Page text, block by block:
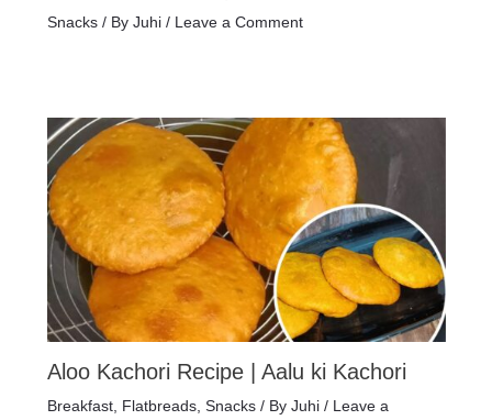
Snacks/ By Juhi / Leave a Comment
Aloo Kachori Recipe | Aalu ki Kachori
Breakfast, Flatbreads, Snacks/ By Juhi / Leave a